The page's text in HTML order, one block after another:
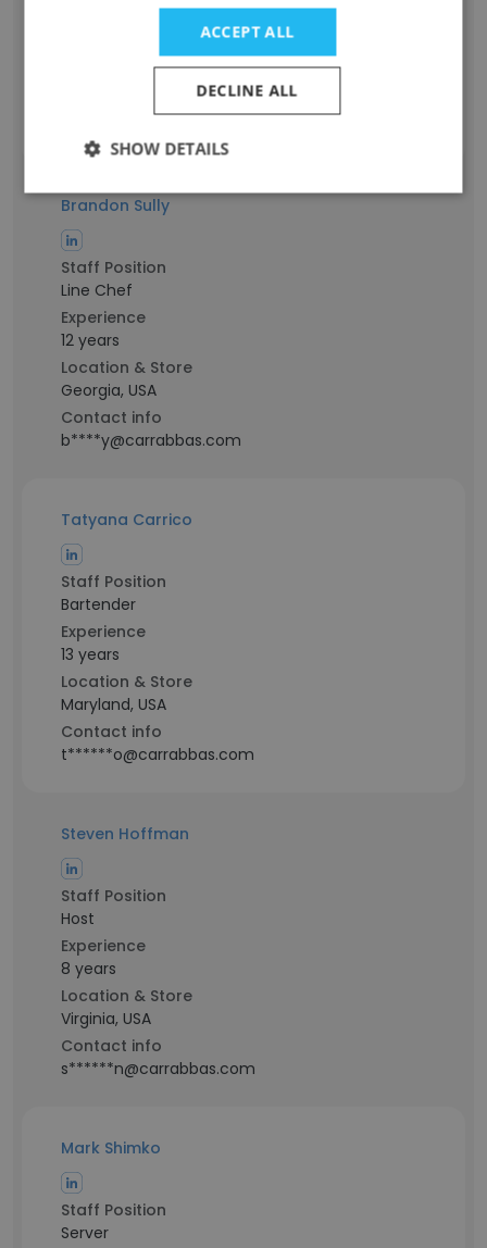
Location & Store
Brandon Sully
Staff Position
Line Chef
Experience
12 years
Location & Store
Georgia, USA
Contact info
b****y@carrabbas.com
Tatyana Carrico
Staff Position
Bartender
Experience
13 years
Location & Store
Maryland, USA
Contact info
t******o@carrabbas.com
Steven Hoffman
Staff Position
Host
Experience
8 years
Location & Store
Virginia, USA
Contact info
s******n@carrabbas.com
Mark Shimko
Staff Position
Server
ACCEPT ALL
DECLINE ALL
SHOW DETAILS